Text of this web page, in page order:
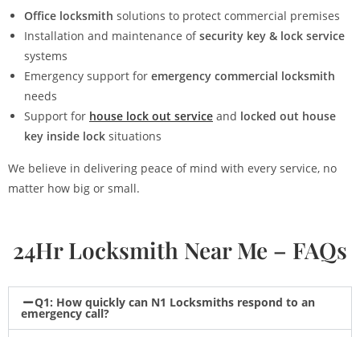
Office locksmith solutions to protect commercial premises
Installation and maintenance ofsecurity key & lock service
systems
Emergency support for emergency commercial locksmith
needs
Support for house lock out service and locked out house
key inside lock situations
We believe in delivering peace of mind with every service, no
matter how big or small.
24Hr Locksmith Near Me – FAQs
Q1: How quickly can N1 Locksmiths respond to an
emergency call?